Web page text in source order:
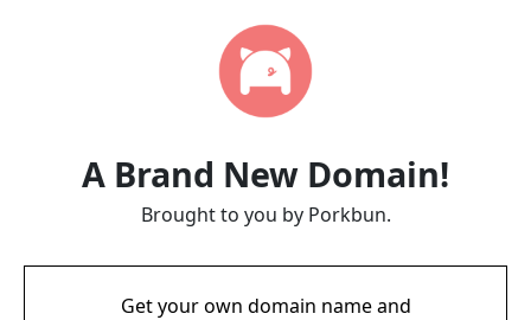
A Brand New Domain!
Brought to you by Porkbun.
Get your own domain name and